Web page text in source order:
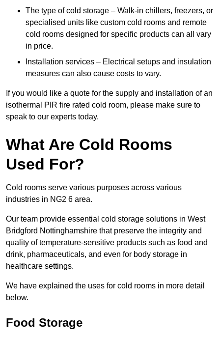
The type of cold storage – Walk-in chillers, freezers, or
specialised units like custom cold rooms and remote
cold rooms designed for specific products can all vary
in price.
Installation services – Electrical setups and insulation
measures can also cause costs to vary.
If you would like a quote for the supply and installation of an
isothermal PIR fire rated cold room, please make sure to
speak to our experts today.
What Are Cold Rooms
Used For?
Cold rooms serve various purposes across various
industries in NG2 6 area.
Our team provide essential cold storage solutions in West
Bridgford Nottinghamshire that preserve the integrity and
quality of temperature-sensitive products such as food and
drink, pharmaceuticals, and even for body storage in
healthcare settings.
We have explained the uses for cold rooms in more detail
below.
Food Storage